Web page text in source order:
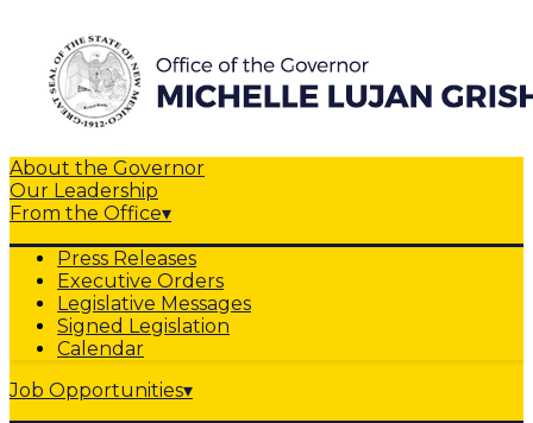
About the Governor
Our Leadership
From the Office▾
Press Releases
Executive Orders
Legislative Messages
Signed Legislation
Calendar
Job Opportunities▾